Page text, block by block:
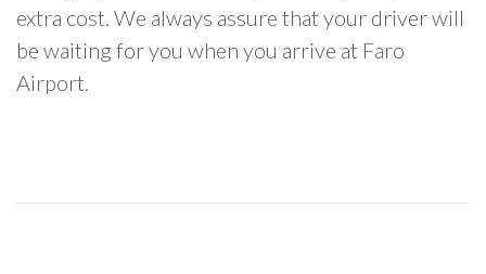
extra cost. We always assure that your driver will
be waiting for you when you arrive at Faro
Airport.